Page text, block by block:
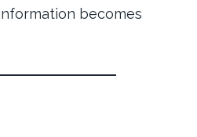
becomes